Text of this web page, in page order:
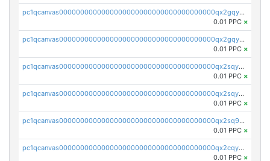
pc1qcanvas0000000000000000000000000000000000000qx2gqyczszqwr6j
0.01 PPC ×
pc1qcanvas0000000000000000000000000000000000000qx2gqyuzs2grd9f
0.01 PPC ×
pc1qcanvas0000000000000000000000000000000000000qx2sqyczsly4z8r
0.01 PPC ×
pc1qcanvas0000000000000000000000000000000000000qx2sqyuzshvcvcc
0.01 PPC ×
pc1qcanvas0000000000000000000000000000000000000qx2sq9qzsh3y4ux
0.01 PPC ×
pc1qcanvas0000000000000000000000000000000000000qx2cqyuzsuh35nh
0.01 PPC ×